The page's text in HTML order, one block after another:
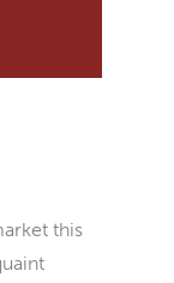
this